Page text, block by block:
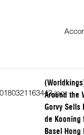
Around the
Gorvy Sells
de Kooning
Basel Hong